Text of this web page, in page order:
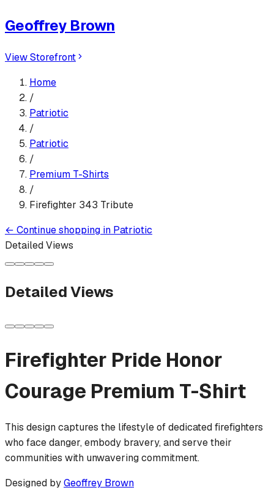
Geoffrey Brown
View Storefront
Home
/
Patriotic
/
Patriotic
/
Premium T-Shirts
/
Firefighter 343 Tribute
← Continue shopping in Patriotic
Detailed Views
Detailed Views
Firefighter Pride Honor
Courage Premium T-Shirt
This design captures the lifestyle of dedicated firefighters
who face danger, embody bravery, and serve their
communities with unwavering commitment.
Designed byGeoffrey Brown